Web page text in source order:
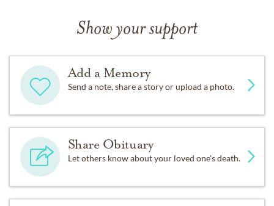
Show your support
Add a Memory
Send a note, share a story or upload a photo.
Share Obituary
Let others know about your loved one's death.